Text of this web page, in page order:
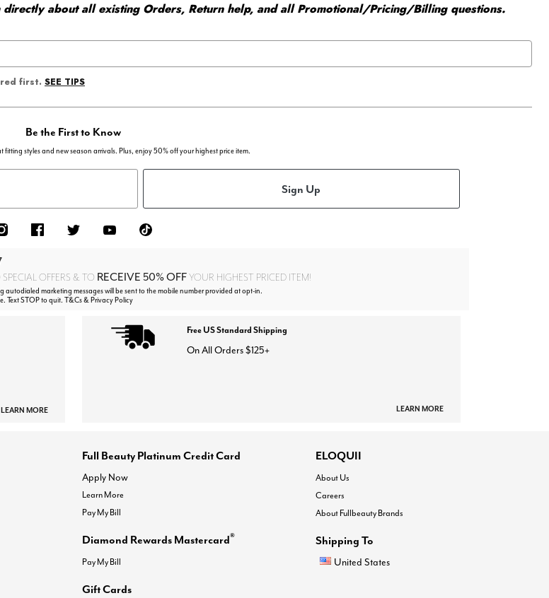
about all existing Orders, Return help, and all Promotional/Pricing/Billing questions.
first. SEE TIPS
Be the First to Know
styles and new season arrivals. Plus, enjoy 50% off your highest price item.
Sign Up
OFFERS & TO RECEIVE 50% OFFYOUR HIGHEST PRICED ITEM!
autodialed marketing messages will be sent to the mobile number provided at opt-in.
Text STOP to quit. T&Cs & Privacy Policy
LEARN MORE
Free US Standard Shipping
On All Orders $125+
LEARN MORE
Full Beauty Platinum Credit Card
Apply Now
Learn More
Pay My Bill
Diamond Rewards Mastercard®
Pay My Bill
Gift Cards
ELOQUII
About Us
Careers
About Fullbeauty Brands
Shipping To
United States